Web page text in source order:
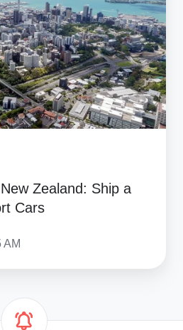
Zealand: Ship a
Cars
AM